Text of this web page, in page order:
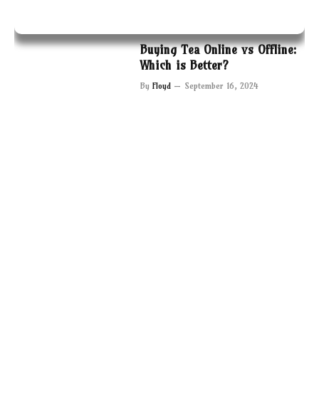
Buying Tea Online vs Offline:
Which is Better?
By Floyd September 16, 2024